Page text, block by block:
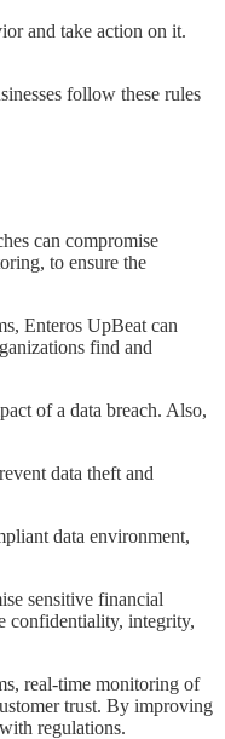
and take action on it.
follow these rules
can compromise
to ensure the
Enteros UpBeat can
find and
of a data breach. Also,
data theft and
data environment,
sensitive financial
confidentiality, integrity,
real-time monitoring of
trust. By improving
regulations.